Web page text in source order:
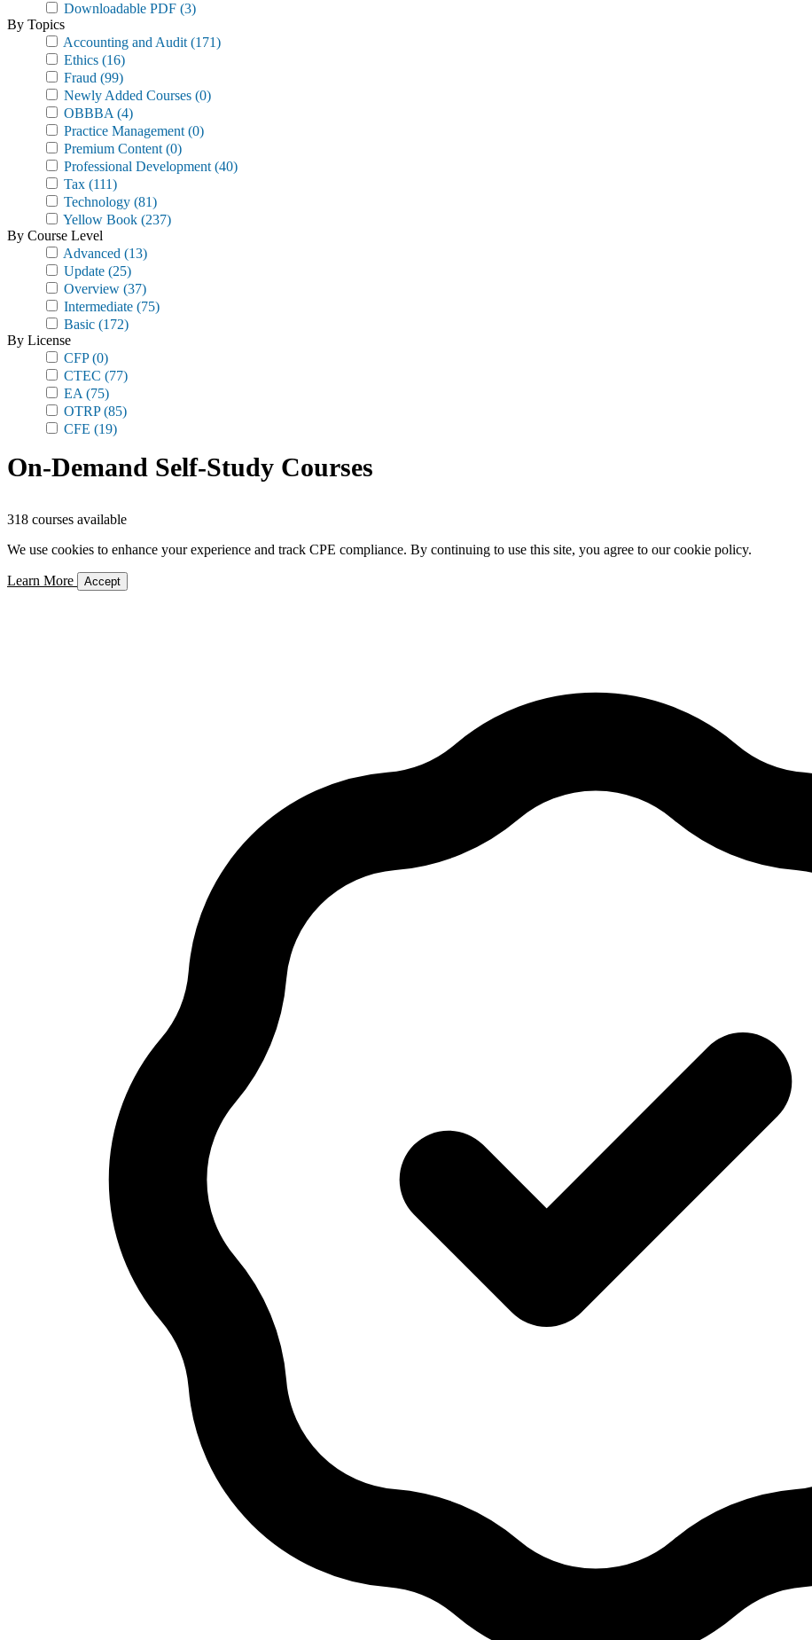
Downloadable PDF (3)
By Topics
Accounting and Audit (171)
Ethics (16)
Fraud (99)
Newly Added Courses (0)
OBBBA (4)
Practice Management (0)
Premium Content (0)
Professional Development (40)
Tax (111)
Technology (81)
Yellow Book (237)
By Course Level
Advanced (13)
Update (25)
Overview (37)
Intermediate (75)
Basic (172)
By License
CFP(0)
CTEC (77)
EA (75)
OTRP(85)
CFE (19)
On-Demand Self-Study Courses
318 courses available
We use cookies to enhance your experience and track CPE compliance. By continuing to use this site, you agree to our cookie policy.
Learn More Accept